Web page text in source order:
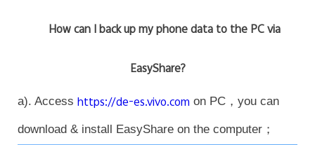
How can I back up my phone data to the PC via
EasyShare?
a). Access https://de-es.vivo.com on PC，you can
download & install EasyShare on the computer；